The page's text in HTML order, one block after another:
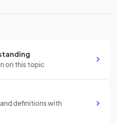
on this topic
definitions with